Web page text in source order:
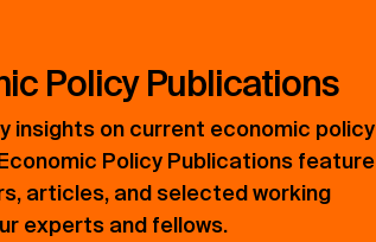
Policy Publications
insights on current economic policy
Policy Publications feature
articles, and selected working
experts and fellows.